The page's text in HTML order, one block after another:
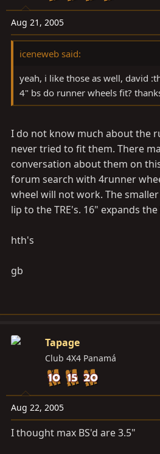
Aug 21, 2005
iceneweb said:
yeah, i like those as well, david
4" bs do runner wheels fit?
I do not know much about the
never tried to fit them. There
conversation about them on
forum search with 4runner
wheel will not work. The
lip to the TRE's. 16" expands
hth's
gb
Tapage
Club 4X4 Panamá
Aug 22, 2005
I thought max BS'd are 3.5"